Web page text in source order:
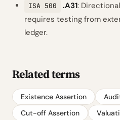
ISA 500 .A31:
requires testing from
ledger.
Related terms
Existence Assertion
Cut-off Assertion